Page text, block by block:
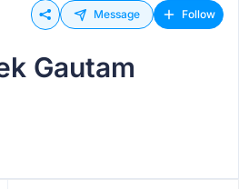
Message Follow
Gautam